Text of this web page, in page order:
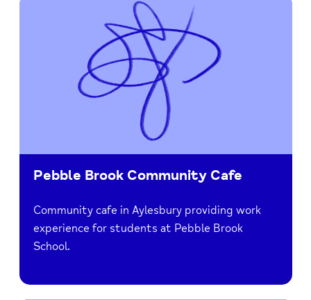
Pebble Brook Community Cafe
Community cafe in Aylesbury providing work
experience for students at Pebble Brook
School.